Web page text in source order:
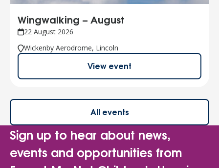
Wingwalking – August
22 August 2026
Wickenby Aerodrome, Lincoln
View event
All events
Sign up to hear about news,
events and opportunities from